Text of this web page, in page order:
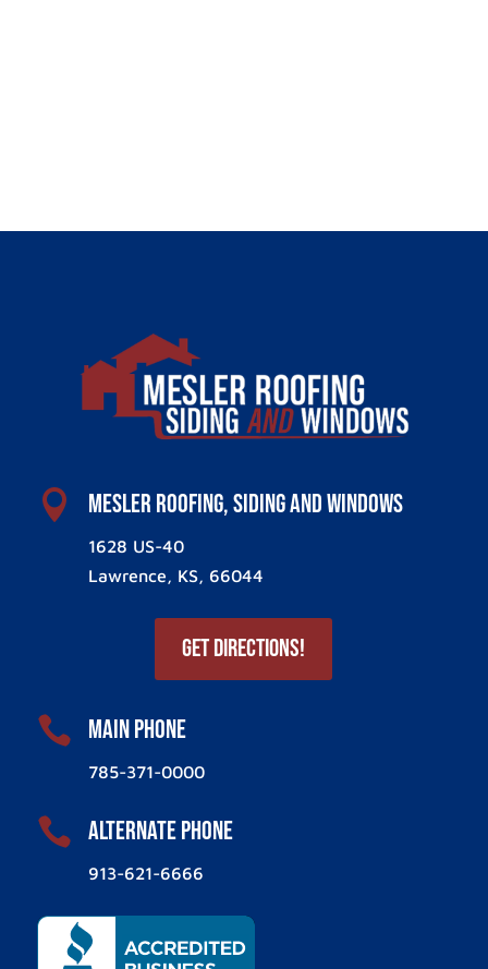
 Mesler Roofing, Siding and Windows
1628 US-40
Lawrence, KS, 66044
Get Directions!
 Main Phone
785-371-0000
 ALternate Phone
913-621-6666